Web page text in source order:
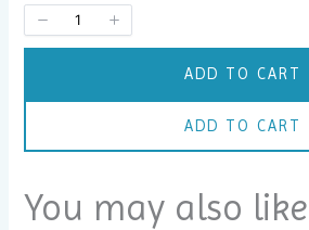
ADD TO CART
ADD TO CART
You may also like
Your review